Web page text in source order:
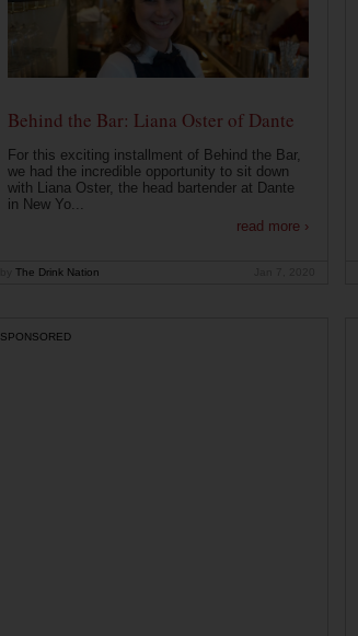
Behind the Bar: Liana Oster of Dante
For this exciting installment of Behind the Bar,
we had the incredible opportunity to sit down
with Liana Oster, the head bartender at Dante
in New Yo...
read more ›
The Drink Nation
SPONSORED